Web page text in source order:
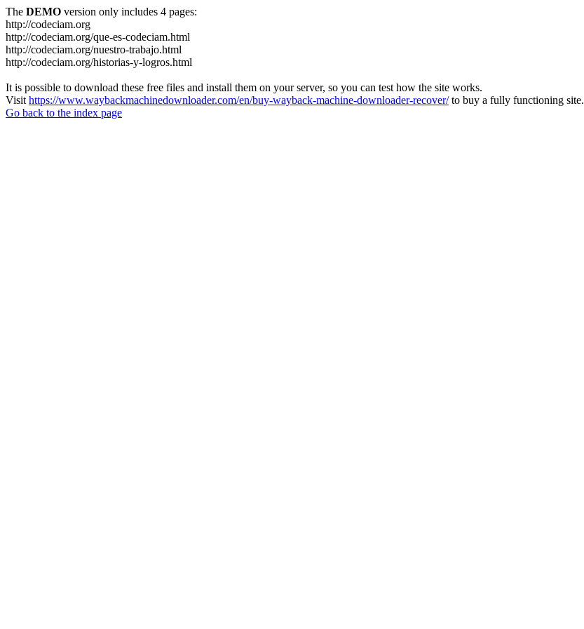
The DEMO version only includes 4 pages:
http://codeciam.org
http://codeciam.org/que-es-codeciam.html
http://codeciam.org/nuestro-trabajo.html
http://codeciam.org/historias-y-logros.html
It is possible to download these free files and install them on your server, so you can test how the site works.
Visit https://www.waybackmachinedownloader.com/en/buy-wayback-machine-downloader-recover/to buy a fully functioning site.
Go back to the index page